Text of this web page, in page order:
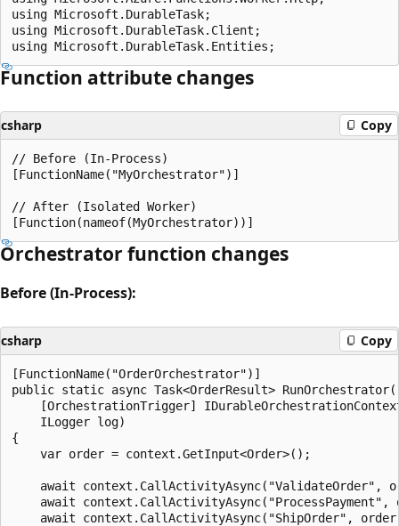
using Microsoft.DurableTask;
using Microsoft.DurableTask.Client;
Function attribute changes
csharp Copy
// Before (In-Process)
[FunctionName("MyOrchestrator")]
// After (Isolated Worker)
Orchestrator function changes
Before (In-Process):
csharp Copy
[FunctionName("OrderOrchestrator")]
public static async Task<OrderResult> RunOrchestrator(
[OrchestrationTrigger]
    ILogger log)
{
    var order = context.GetInput<Order>();
await context.CallActivityAsync("ValidateOrder",
await context.CallActivityAsync("ProcessPayment",
await context.CallActivityAsync("ShipOrder",